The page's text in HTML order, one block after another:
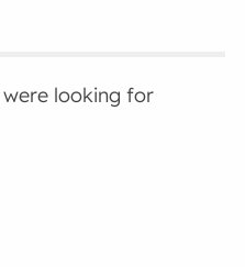
looking for